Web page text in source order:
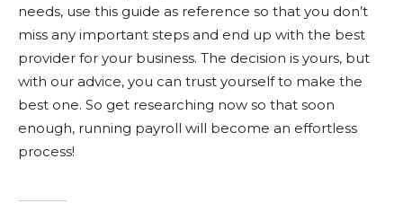
needs, use this guide as reference so that you don’t
miss any important steps and end up with the best
provider for your business. The decision is yours, but
with our advice, you can trust yourself to make the
best one. So get researching now so that soon
enough, running payroll will become an effortless
process!